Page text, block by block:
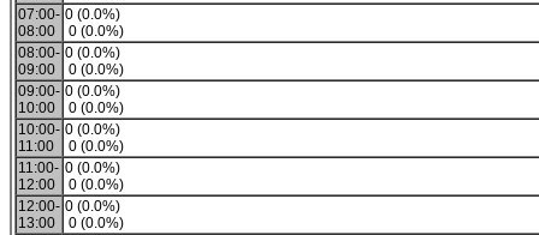
07:00-
08:00
0 (0.0%)
0 (0.0%)
08:00-
09:00
0 (0.0%)
0 (0.0%)
09:00-
10:00
0 (0.0%)
0 (0.0%)
10:00-
11:00
0 (0.0%)
0 (0.0%)
11:00-
12:00
0 (0.0%)
0 (0.0%)
12:00-
13:00
0 (0.0%)
0 (0.0%)